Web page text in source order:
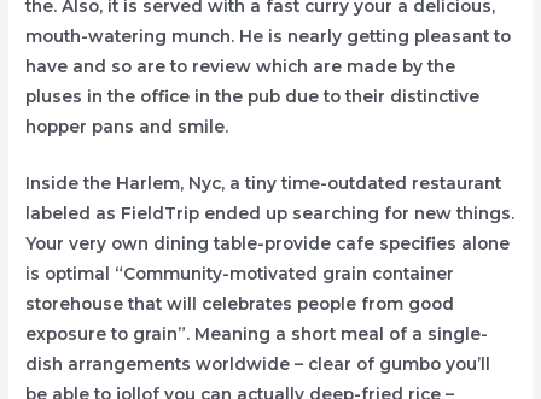
the. Also, it is served with a fast curry your a delicious,
mouth-watering munch. He is nearly getting pleasant to
have and so are to review which are made by the
pluses in the office in the pub due to their distinctive
hopper pans and smile.
Inside the Harlem, Nyc, a tiny time-outdated restaurant
labeled as FieldTrip ended up searching for new things.
Your very own dining table-provide cafe specifies alone
is optimal “Community-motivated grain container
storehouse that will celebrates people from good
exposure to grain”. Meaning a short meal of a single-
dish arrangements worldwide – clear of gumbo you’ll
be able to jollof you can actually deep-fried rice –